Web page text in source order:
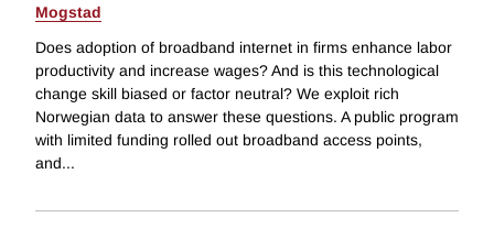
Mogstad
Does adoption of broadband internet in firms enhance labor
productivity and increase wages? And is this technological
change skill biased or factor neutral? We exploit rich
Norwegian data to answer these questions. A public program
with limited funding rolled out broadband access points,
and...